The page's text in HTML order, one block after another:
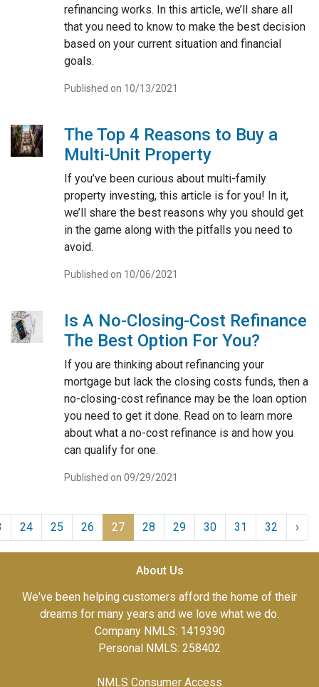
refinancing works. In this article, we’ll share all
that you need to know to make the best decision
based on your current situation and financial
goals.
Published on 10/13/2021
The Top 4 Reasons to Buy a
Multi-Unit Property
If you’ve been curious about multi-family
property investing, this article is for you! In it,
we’ll share the best reasons why you should get
in the game along with the pitfalls you need to
avoid.
Published on 10/06/2021
Is A No-Closing-Cost Refinance
The Best Option For You?
If you are thinking about refinancing your
mortgage but lack the closing costs funds, then a
no-closing-cost refinance may be the loan option
you need to get it done. Read on to learn more
about what a no-cost refinance is and how you
can qualify for one.
Published on 09/29/2021
24 25 26 27 28 29 30 31 32 ›
About Us
We've been helping customers afford the home of their
dreams for many years and we love what we do.
Company NMLS: 1419390
Personal NMLS: 258402
NMLS Consumer Access